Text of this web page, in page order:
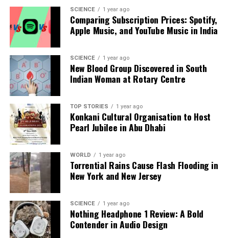
continues to circulate, the administration has
emphasized the President’s commitment to his role
and his overall well-being.
RELATED TOPICS:
UP NEXT
Sri Jayadeva Institute Launches Campaign to Combat
Youth Heart Attacks
DON'T MISS
Telangana Health Workers Demand Fair Salaries and
Benefits
Editorial
Our Editorial team doesn’t just report the news—we live it.
Backed by years of frontline experience, we hunt down the
facts, verify them to the letter, and deliver the stories that
shape our world. Fueled by integrity and a keen eye for nuance,
SCIENCE 1 year ago
Comparing Subscription Prices: Spotify,
Apple Music, and YouTube Music in India
SCIENCE 1 year ago
New Blood Group Discovered in South
Indian Woman at Rotary Centre
TOP STORIES 1 year ago
Konkani Cultural Organisation to Host
Pearl Jubilee in Abu Dhabi
WORLD 1 year ago
Torrential Rains Cause Flash Flooding in
New York and New Jersey
SCIENCE 1 year ago
Nothing Headphone 1 Review: A Bold
Contender in Audio Design